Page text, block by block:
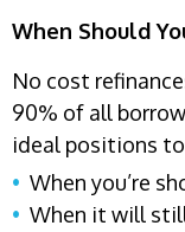
When Should
No cost
90% of all
ideal positions
When you’re
When it will